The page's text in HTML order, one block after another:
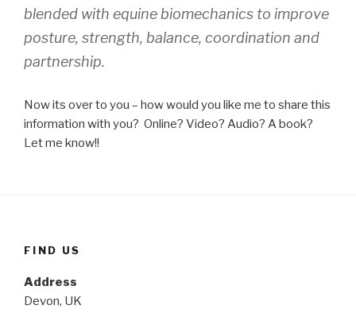
blended with equine biomechanics to improve
posture, strength, balance, coordination and
partnership.
Now its over to you – how would you like me to share this
information with you? Online? Video? Audio? A book?
Let me know!!
FIND US
Address
Devon, UK